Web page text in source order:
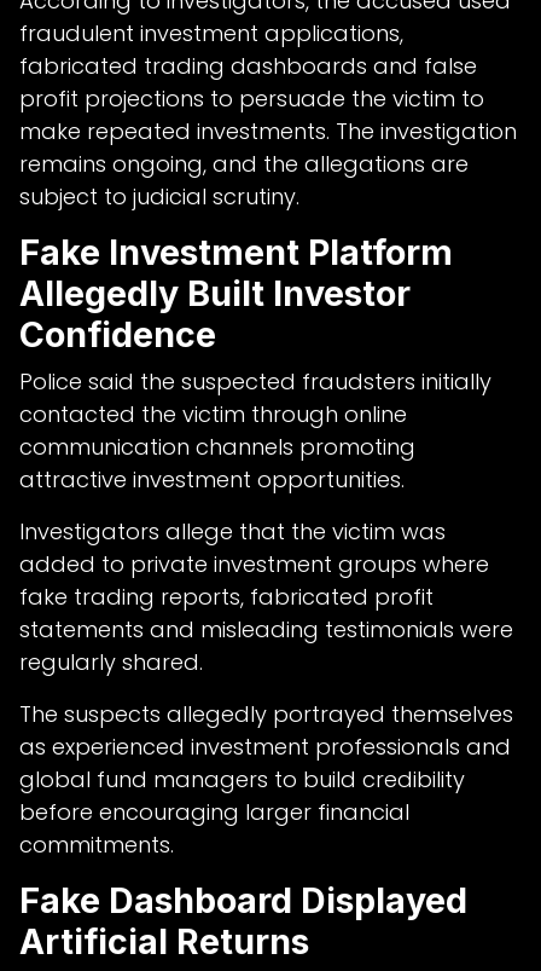
fraudulent investment applications,
fabricated trading dashboards and false
profit projections to persuade the victim to
make repeated investments. The investigation
remains ongoing, and the allegations are
subject to judicial scrutiny.
Fake Investment Platform
Allegedly Built Investor
Confidence
Police said the suspected fraudsters initially
contacted the victim through online
communication channels promoting
attractive investment opportunities.
Investigators allege that the victim was
added to private investment groups where
fake trading reports, fabricated profit
statements and misleading testimonials were
regularly shared.
The suspects allegedly portrayed themselves
as experienced investment professionals and
global fund managers to build credibility
before encouraging larger financial
commitments.
Fake Dashboard Displayed
Artificial Returns